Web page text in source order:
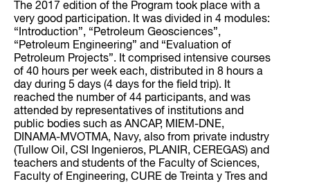
The 2017 edition of the Program took place with a
very good participation. It was divided in 4 modules:
“Introduction”, “Petroleum Geosciences”,
“Petroleum Engineering” and “Evaluation of
Petroleum Projects”. It comprised intensive courses
of 40 hours per week each, distributed in 8 hours a
day during 5 days (4 days for the field trip). It
reached the number of 44 participants, and was
attended by representatives of institutions and
public bodies such as ANCAP, MIEM-DNE,
DINAMA-MVOTMA, Navy, also from private industry
(Tullow Oil, CSI Ingenieros, PLANIR, CEREGAS) and
teachers and students of the Faculty of Sciences,
Faculty of Engineering, CURE de Treinta y Tres and